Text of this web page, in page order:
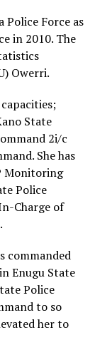
Police Force as
in 2010. The
Owerri.
State
2i/c
She has
Monitoring
Police
Charge of
commanded
Enugu State
Police
to so
her to